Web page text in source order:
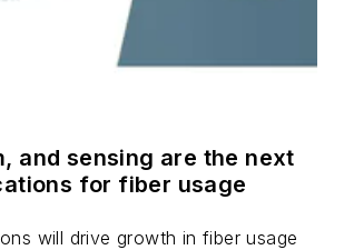
and sensing are the next
for fiber usage
will drive growth in fiber usage